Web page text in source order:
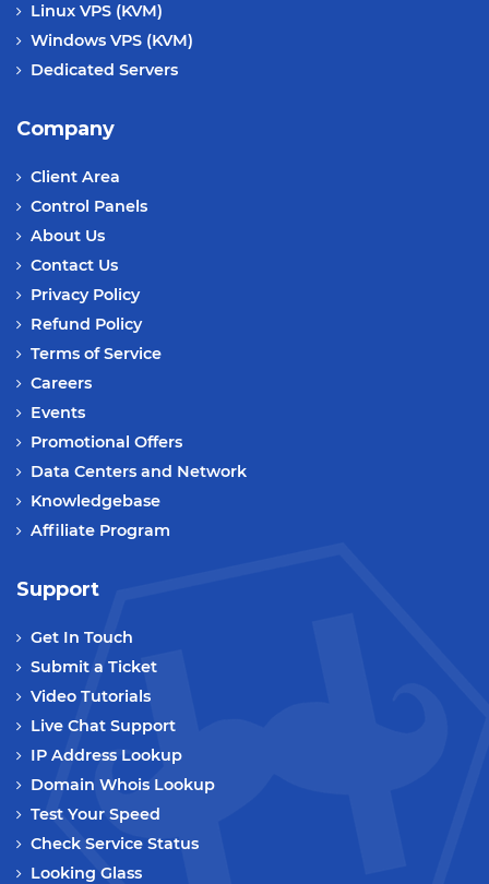
Linux VPS (KVM)
Windows VPS (KVM)
Dedicated Servers
Company
Client Area
Control Panels
About Us
Contact Us
Privacy Policy
Refund Policy
Terms of Service
Careers
Events
Promotional Offers
Data Centers and Network
Knowledgebase
Affiliate Program
Support
Get In Touch
Submit a Ticket
Video Tutorials
Live Chat Support
IP Address Lookup
Domain Whois Lookup
Test Your Speed
Check Service Status
Looking Glass